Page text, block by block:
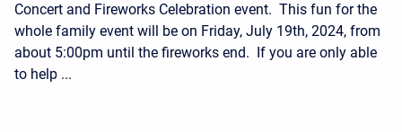
Concert and Fireworks Celebration event. This fun for the
whole family event will be on Friday, July 19th, 2024, from
about 5:00pm until the fireworks end. If you are only able
to help ...